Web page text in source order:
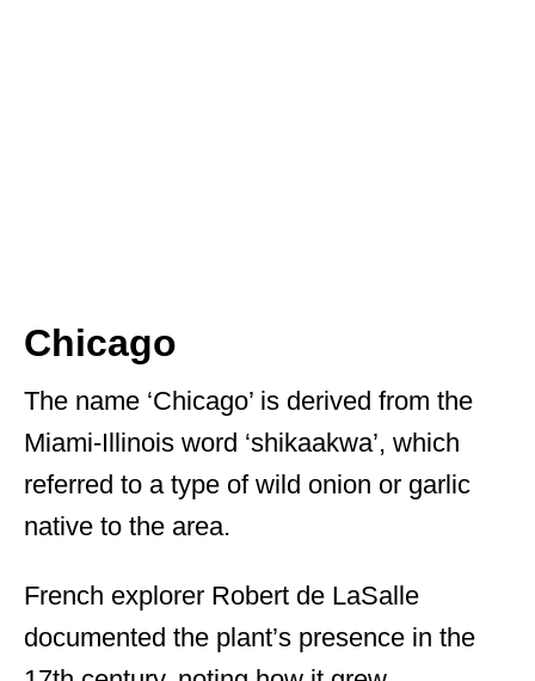
Chicago
The name ‘Chicago’ is derived from the
Miami-Illinois word ‘shikaakwa’, which
referred to a type of wild onion or garlic
native to the area.
French explorer Robert de LaSalle
documented the plant’s presence in the